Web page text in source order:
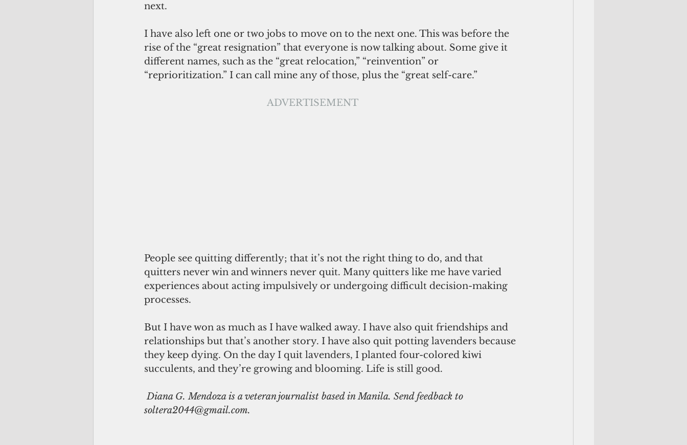
next.
I have also left one or two jobs to move on to the next one. This was before the
rise of the “great resignation” that everyone is now talking about. Some give it
different names, such as the “great relocation,” “reinvention” or
“reprioritization.” I can call mine any of those, plus the “great self-care.”
ADVERTISEMENT
People see quitting differently; that it’s not the right thing to do, and that
quitters never win and winners never quit. Many quitters like me have varied
experiences about acting impulsively or undergoing difficult decision-making
processes.
But I have won as much as I have walked away. I have also quit friendships and
relationships but that’s another story. I have also quit potting lavenders because
they keep dying. On the day I quit lavenders, I planted four-colored kiwi
succulents, and they’re growing and blooming. Life is still good.
Diana G. Mendoza is a veteran journalist based in Manila. Send feedback to
soltera2044@gmail.com.